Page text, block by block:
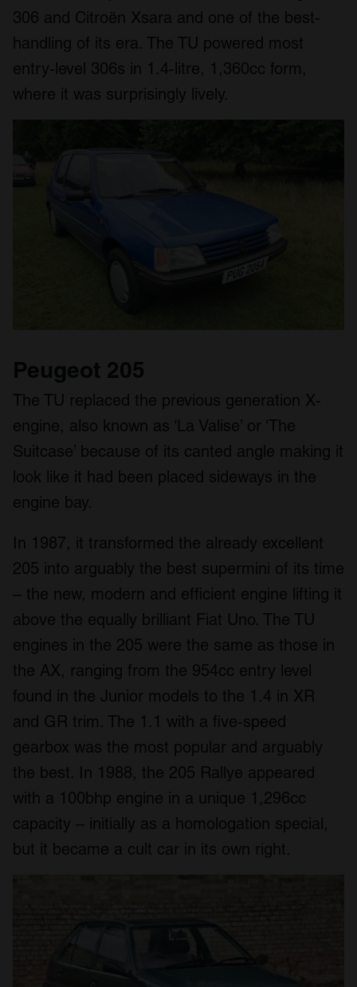
306 and Citroën Xsara and one of the best-
handling of its era. The TU powered most
entry-level 306s in 1.4-litre, 1,360cc form,
where it was surprisingly lively.
Peugeot 205
The TU replaced the previous generation X-
engine, also known as ‘La Valise’ or ‘The
Suitcase’ because of its canted angle making it
look like it had been placed sideways in the
engine bay.
In 1987, it transformed the already excellent
205 into arguably the best supermini of its time
– the new, modern and efficient engine lifting it
above the equally brilliant Fiat Uno. The TU
engines in the 205 were the same as those in
the AX, ranging from the 954cc entry level
found in the Junior models to the 1.4 in XR
and GR trim. The 1.1 with a five-speed
gearbox was the most popular and arguably
the best. In 1988, the 205 Rallye appeared
with a 100bhp engine in a unique 1,296cc
capacity – initially as a homologation special,
but it became a cult car in its own right.